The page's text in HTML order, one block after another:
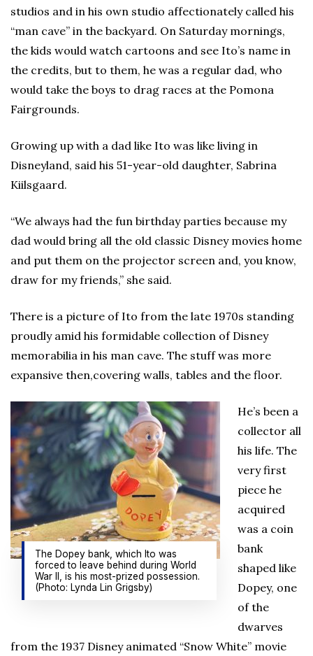
studios and in his own studio affectionately called his
“man cave” in the backyard. On Saturday mornings,
the kids would watch cartoons and see Ito’s name in
the credits, but to them, he was a regular dad, who
would take the boys to drag races at the Pomona
Fairgrounds.
Growing up with a dad like Ito was like living in
Disneyland, said his 51-year-old daughter, Sabrina
Kiilsgaard.
“We always had the fun birthday parties because my
dad would bring all the old classic Disney movies home
and put them on the projector screen and, you know,
draw for my friends,” she said.
There is a picture of Ito from the late 1970s standing
proudly amid his formidable collection of Disney
memorabilia in his man cave. The stuff was more
expansive then,covering walls, tables and the floor.
The Dopey bank, which Ito was
forced to leave behind during World
War II, is his most-prized possession.
(Photo: Lynda Lin Grigsby)
He’s been a
collector all
his life. The
very first
piece he
acquired
was a coin
bank
shaped like
Dopey, one
of the
dwarves
from the 1937 Disney animated “Snow White” movie